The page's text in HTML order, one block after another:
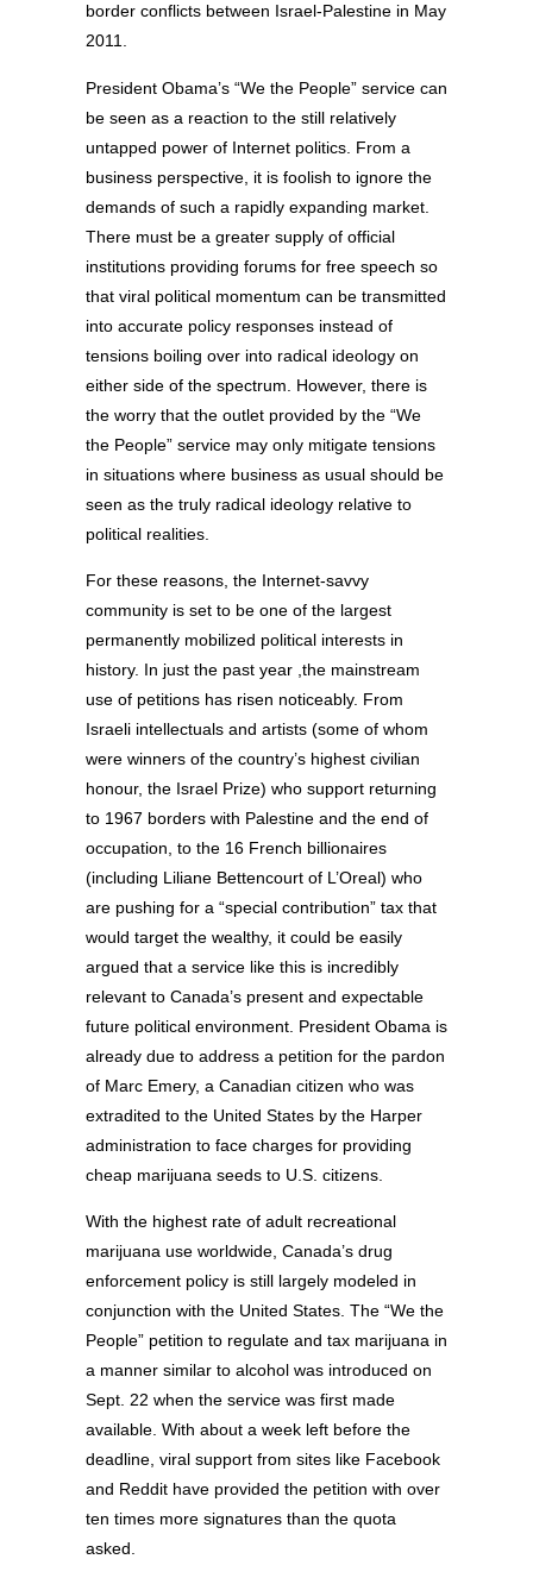
border conflicts between Israel-Palestine in May
2011.
President Obama’s “We the People” service can
be seen as a reaction to the still relatively
untapped power of Internet politics. From a
business perspective, it is foolish to ignore the
demands of such a rapidly expanding market.
There must be a greater supply of official
institutions providing forums for free speech so
that viral political momentum can be transmitted
into accurate policy responses instead of
tensions boiling over into radical ideology on
either side of the spectrum. However, there is
the worry that the outlet provided by the “We
the People” service may only mitigate tensions
in situations where business as usual should be
seen as the truly radical ideology relative to
political realities.
For these reasons, the Internet-savvy
community is set to be one of the largest
permanently mobilized political interests in
history. In just the past year ,the mainstream
use of petitions has risen noticeably. From
Israeli intellectuals and artists (some of whom
were winners of the country’s highest civilian
honour, the Israel Prize) who support returning
to 1967 borders with Palestine and the end of
occupation, to the 16 French billionaires
(including Liliane Bettencourt of L’Oreal) who
are pushing for a “special contribution” tax that
would target the wealthy, it could be easily
argued that a service like this is incredibly
relevant to Canada’s present and expectable
future political environment. President Obama is
already due to address a petition for the pardon
of Marc Emery, a Canadian citizen who was
extradited to the United States by the Harper
administration to face charges for providing
cheap marijuana seeds to U.S. citizens.
With the highest rate of adult recreational
marijuana use worldwide, Canada’s drug
enforcement policy is still largely modeled in
conjunction with the United States. The “We the
People” petition to regulate and tax marijuana in
a manner similar to alcohol was introduced on
Sept. 22 when the service was first made
available. With about a week left before the
deadline, viral support from sites like Facebook
and Reddit have provided the petition with over
ten times more signatures than the quota
asked.